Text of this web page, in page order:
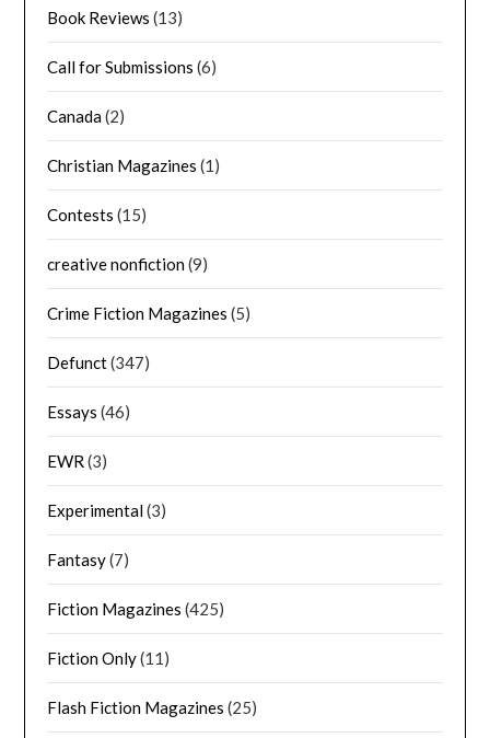
Book Reviews (13)
Call for Submissions (6)
Canada(2)
Christian Magazines (1)
Contests (15)
creative nonfiction(9)
Crime Fiction Magazines (5)
Defunct(347)
Essays (46)
EWR (3)
Experimental(3)
Fantasy(7)
Fiction Magazines (425)
Fiction Only(11)
Flash Fiction Magazines (25)